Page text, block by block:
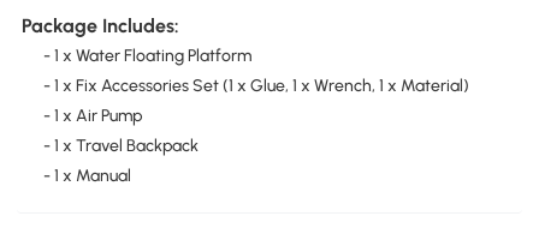
Package Includes:
- 1 x Water Floating Platform
- 1 x Fix Accessories Set (1 x Glue, 1 x Wrench, 1 x Material)
- 1 x Air Pump
- 1 x Travel Backpack
- 1 x Manual